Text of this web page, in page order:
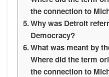
the connection to
Why was Detroit
Democracy?
What was meant by
Where did the term
the connection to